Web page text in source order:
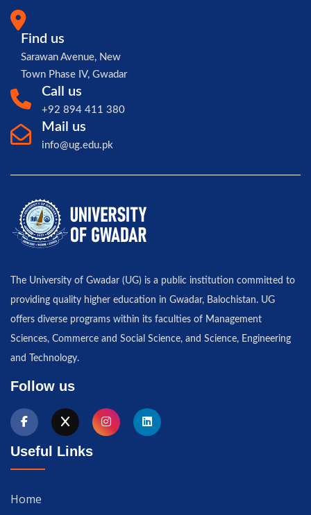
Find us
Sarawan Avenue, New
Town Phase IV, Gwadar
Call us
+92 894 411 380
Mail us
info@ug.edu.pk
The University of Gwadar (UG) is a public institution committed to
providing quality higher education in Gwadar, Balochistan. UG
offers diverse programs within its faculties of Management
Sciences, Commerce and Social Science, and Science, Engineering
and Technology.
Follow us
Useful Links
Home